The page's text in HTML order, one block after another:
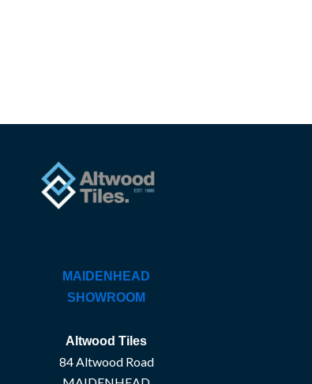
MAIDENHEAD
SHOWROOM
Altwood Tiles
84 Altwood Road